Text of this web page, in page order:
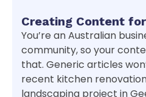
Creating Content
You’re an Australian
community, so your
that. Generic articles
recent kitchen
landscaping project in